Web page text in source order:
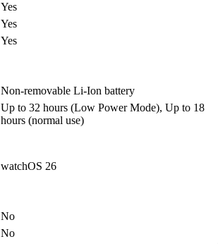
Yes
Yes
Yes
Non-removable Li-Ion battery
Up to 32 hours (Low Power Mode), Up to 18
hours (normal use)
watchOS 26
No
No